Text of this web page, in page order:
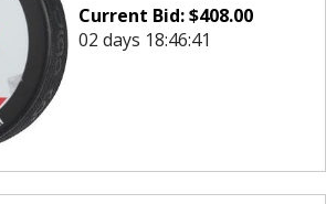
Current Bid:$408.00
02 days 18:46:41